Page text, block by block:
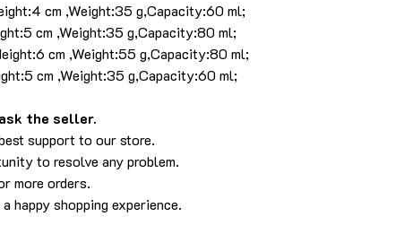
cm ,Weight:35 g,Capacity:60 ml;
cm ,Weight:35 g,Capacity:80 ml;
cm ,Weight:55 g,Capacity:80 ml;
cm ,Weight:35 g,Capacity:60 ml;
the seller.
support to our store.
to resolve any problem.
more orders.
happy shopping experience.